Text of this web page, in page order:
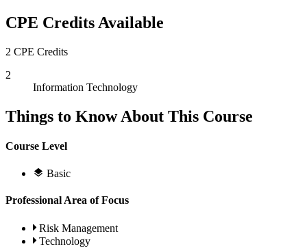
CPE Credits Available
2 CPE Credits
2
Information Technology
Things to Know About This Course
Course Level
Basic
Professional Area of Focus
Risk Management
Technology